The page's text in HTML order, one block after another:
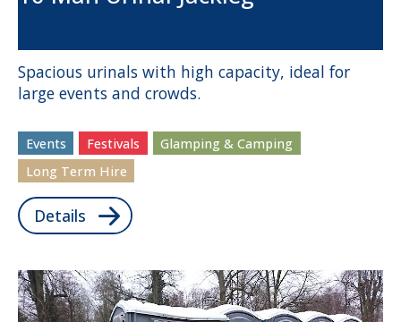
Spacious urinals with high capacity, ideal for
large events and crowds.
Events Festivals
Glamping & Camping
Long Term Hire
Details